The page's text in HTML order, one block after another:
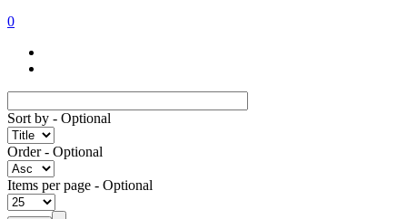
0
Sort by - Optional
Order- Optional
Items per page - Optional